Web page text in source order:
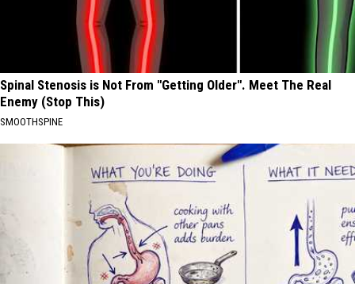
Spinal Stenosis is Not From "Getting Older". Meet The Real
Enemy (Stop This)
SMOOTHSPINE